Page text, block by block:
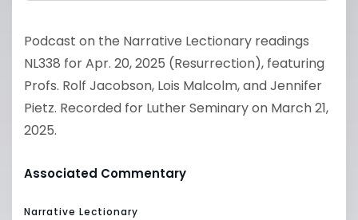
Podcast on the Narrative Lectionary readings
NL338 for Apr. 20, 2025 (Resurrection), featuring
Profs. Rolf Jacobson, Lois Malcolm, and Jennifer
Pietz. Recorded for Luther Seminary on March 21,
2025.
Associated Commentary
Narrative Lectionary